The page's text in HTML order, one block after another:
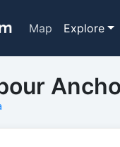
Map Explore